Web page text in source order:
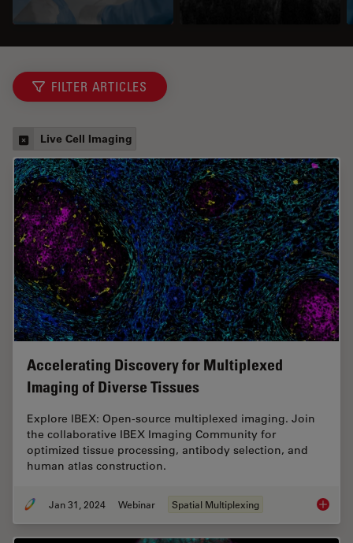
FILTER ARTICLES
Live Cell Imaging
Accelerating Discovery for Multiplexed
Imaging of Diverse Tissues
Explore IBEX: Open-source multiplexed imaging. Join
the collaborative IBEX Imaging Community for
optimized tissue processing, antibody selection, and
human atlas construction.
Jan 31, 2024 Webinar Spatial Multiplexing